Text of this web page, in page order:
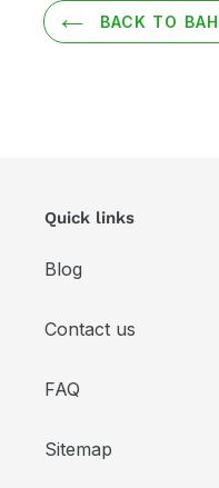
BACK TO
Quick links
Blog
Contact us
FAQ
Sitemap